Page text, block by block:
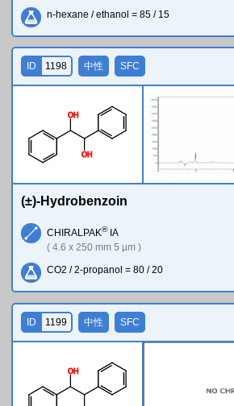
n-hexane / ethanol = 85 / 15
OH
OH
ID 1198 中性 SFC
(±)-Hydrobenzoin
CHIRALPAK®IA
( 4.6 x 250 mm 5 µm )
CO2 / 2-propanol = 80 / 20
OH
ID 1199 中性 SFC